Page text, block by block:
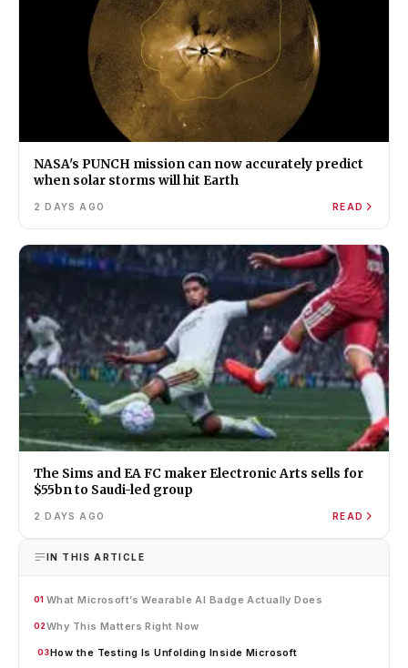
NASA's PUNCH mission can now accurately predict
when solar storms will hit Earth
2 DAYS AGO READ
The Sims and EA FC maker Electronic Arts sells for
$55bn to Saudi-led group
2 DAYS AGO READ
IN THIS ARTICLE
01 What Microsoft’s Wearable AI Badge Actually Does
02Why This Matters Right Now
03How the Testing Is Unfolding Inside Microsoft